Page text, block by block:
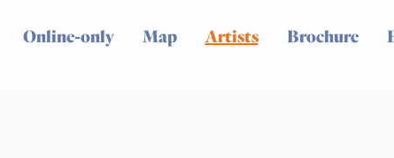
Online-only Map Artists Brochure